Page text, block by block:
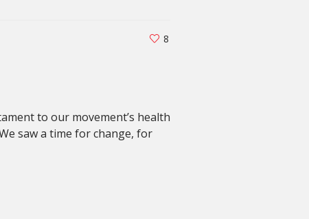
8
to our movement’s health
saw a time for change, for